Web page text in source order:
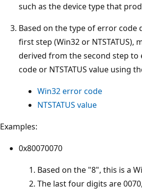
such as the device type that
Based on the type of error code
first step (Win32 or NTSTATUS),
derived from the second step to
code or NTSTATUS value using
Win32 error code
NTSTATUS value
Examples:
0x80070070
Based on the "8", this is a
The last four digits are